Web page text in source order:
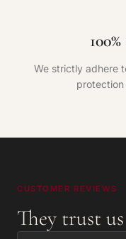
We strictly adhere
CUSTOMER REVIEWS
They trust us